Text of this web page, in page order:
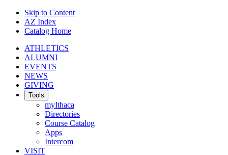
Skip to Content
AZ Index
Catalog Home
ATHLETICS
ALUMNI
EVENTS
NEWS
GIVING
Tools
myIthaca
Directories
Course Catalog
Apps
Intercom
VISIT